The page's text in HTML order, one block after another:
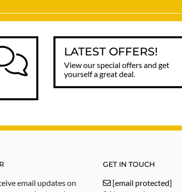
LATEST OFFERS!
View our special offers and get
yourself a great deal.
email updates on
GET IN TOUCH
[email protected]